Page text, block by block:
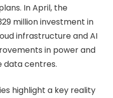
In April, the
million investment in
infrastructure and AI
in power and
data centres.
highlight a key reality